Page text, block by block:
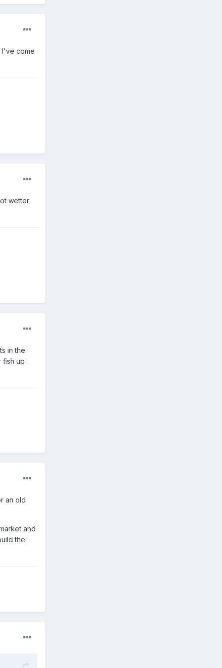
I've come
wetter
in the
fish up
an old
and
the